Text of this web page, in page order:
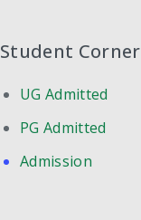
Student Corner
UG Admitted
PG Admitted
Admission